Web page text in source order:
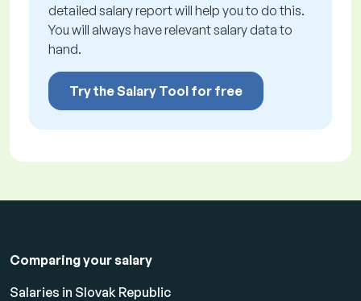
detailed salary report will help you to do this.
You will always have relevant salary data to
hand.
Try the Salary Tool for free
Comparing your salary
Salaries in Slovak Republic